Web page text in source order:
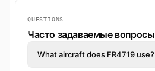
QUESTIONS
Часто задаваемые вопросы
What aircraft does FR4719 use?